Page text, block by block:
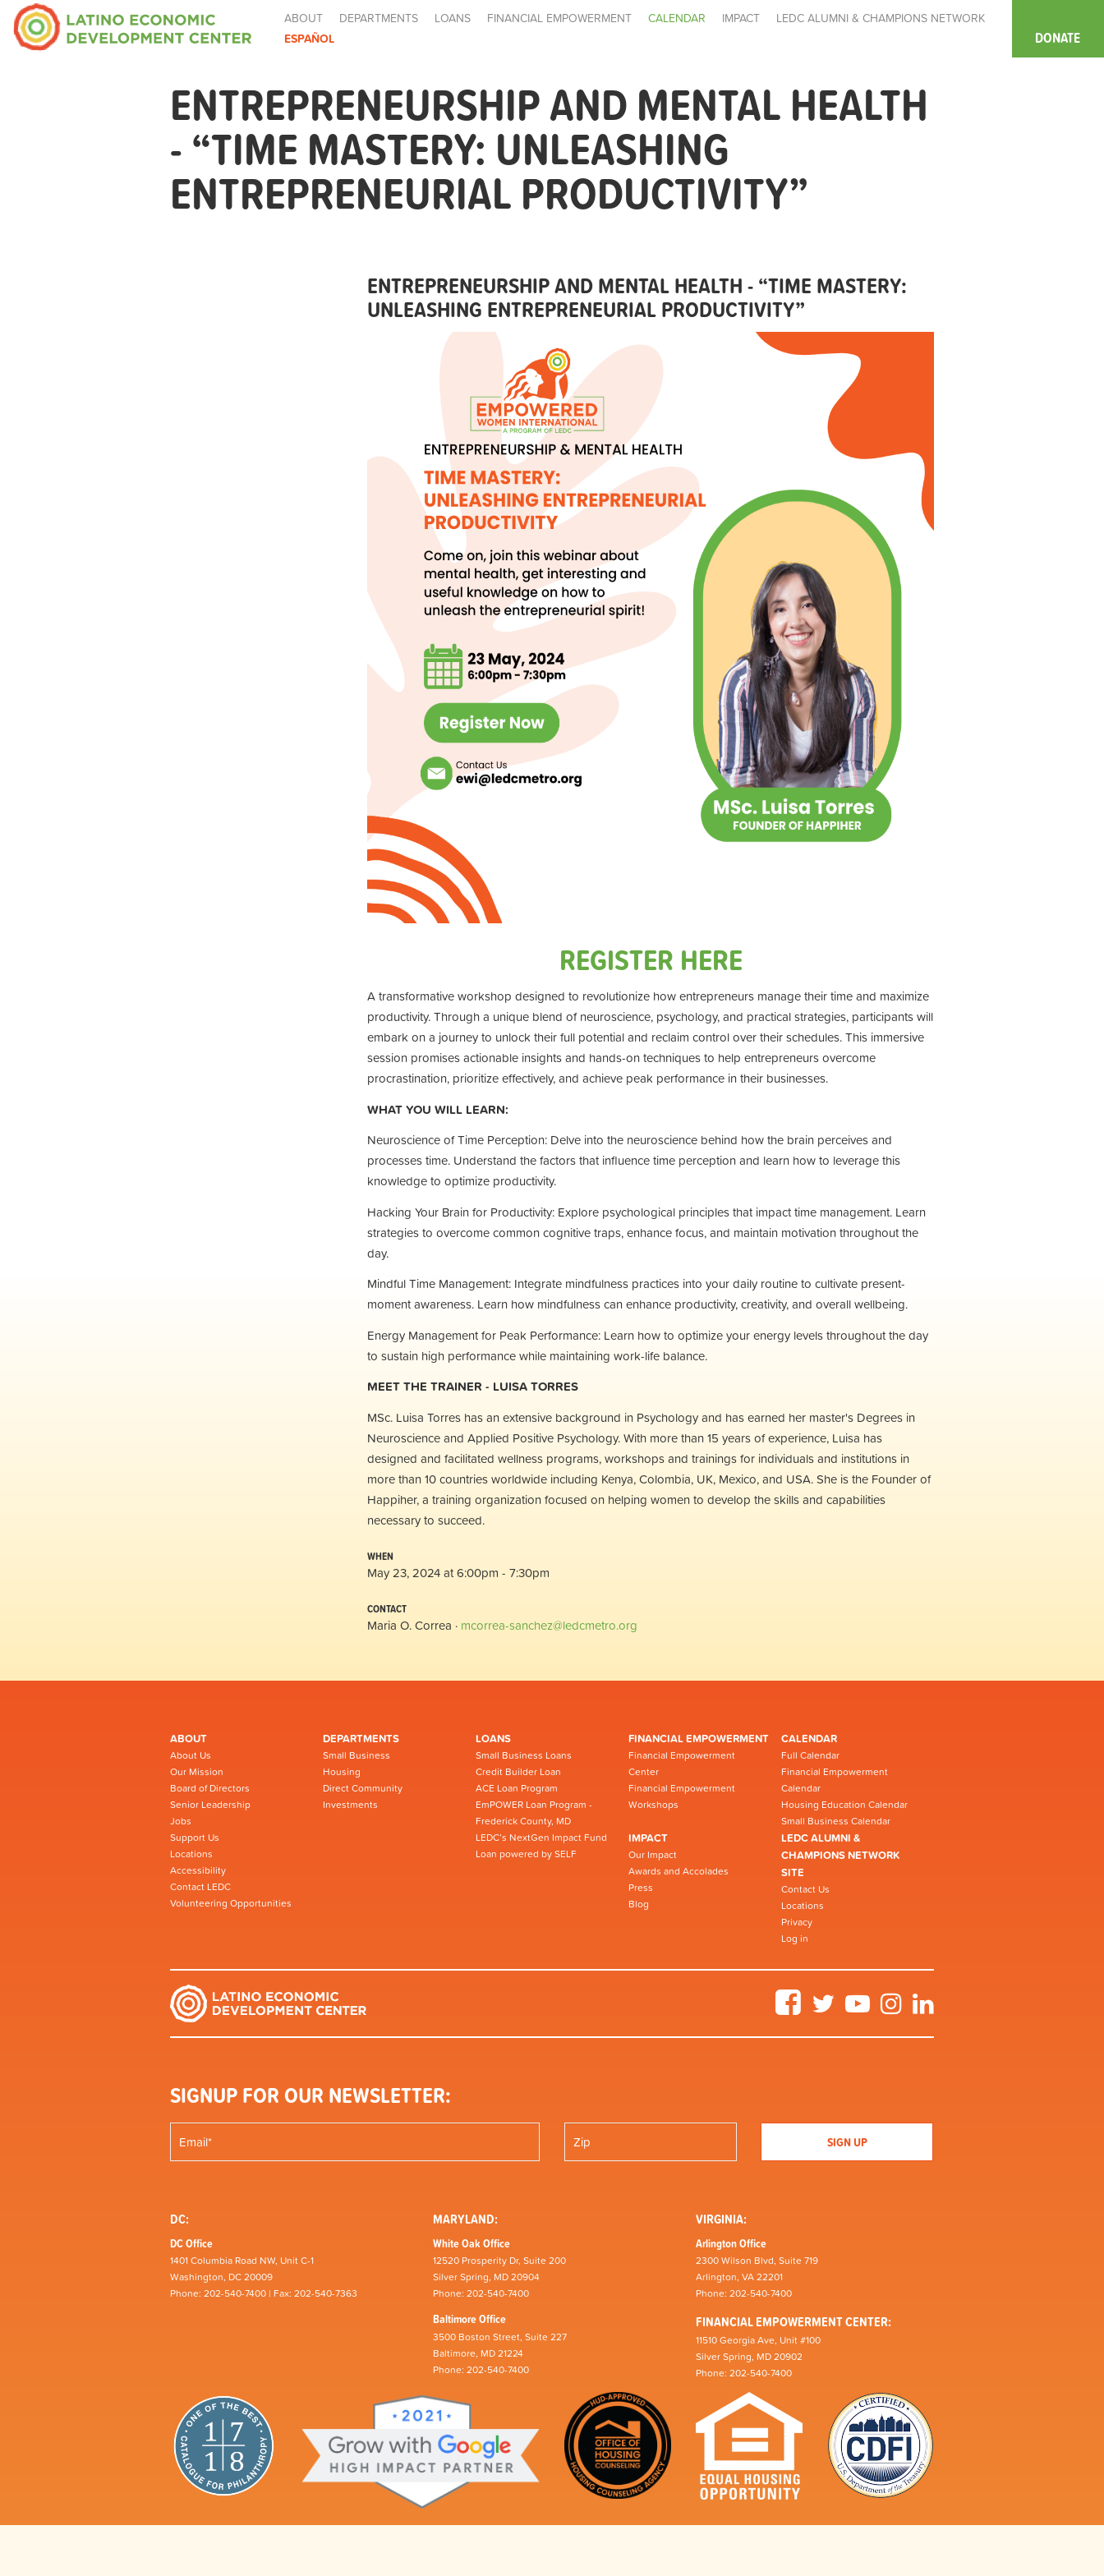
ABOUT DEPARTMENTS LOANS FINANCIAL EMPOWERMENT CALENDAR IMPACT
LEDC ALUMNI & CHAMPIONS NETWORK
ESPAÑOL
DONATE
ENTREPRENEURSHIP AND MENTAL HEALTH
- “TIME MASTERY: UNLEASHING
ENTREPRENEURIAL PRODUCTIVITY”
ENTREPRENEURSHIP AND MENTAL HEALTH - “TIME MASTERY:
UNLEASHING ENTREPRENEURIAL PRODUCTIVITY”
REGISTER HERE
A transformative workshop designed to revolutionize how entrepreneurs manage their time and maximize
productivity. Through a unique blend of neuroscience, psychology, and practical strategies, participants will
embark on a journey to unlock their full potential and reclaim control over their schedules. This immersive
session promises actionable insights and hands-on techniques to help entrepreneurs overcome
procrastination, prioritize effectively, and achieve peak performance in their businesses.
WHAT YOU WILL LEARN:
Neuroscience of Time Perception: Delve into the neuroscience behind how the brain perceives and
processes time. Understand the factors that influence time perception and learn how to leverage this
knowledge to optimize productivity.
Hacking Your Brain for Productivity: Explore psychological principles that impact time management. Learn
strategies to overcome common cognitive traps, enhance focus, and maintain motivation throughout the
day.
Mindful Time Management: Integrate mindfulness practices into your daily routine to cultivate present-
moment awareness. Learn how mindfulness can enhance productivity, creativity, and overall wellbeing.
Energy Management for Peak Performance: Learn how to optimize your energy levels throughout the day
to sustain high performance while maintaining work-life balance.
MEET THE TRAINER - LUISA TORRES
MSc. Luisa Torres has an extensive background in Psychology and has earned her master's Degrees in
Neuroscience and Applied Positive Psychology. With more than 15 years of experience, Luisa has
designed and facilitated wellness programs, workshops and trainings for individuals and institutions in
more than 10 countries worldwide including Kenya, Colombia, UK, Mexico, and USA. She is the Founder of
Happiher, a training organization focused on helping women to develop the skills and capabilities
necessary to succeed.
WHEN
May 23, 2024 at 6:00pm - 7:30pm
CONTACT
Maria O. Correa · mcorrea-sanchez@ledcmetro.org
ABOUT
About Us
Our Mission
Board of Directors
Senior Leadership
Jobs
Support Us
Locations
Accessibility
Contact LEDC
Volunteering Opportunities
DEPARTMENTS
Small Business
Housing
Direct Community
Investments
LOANS
Small Business Loans
Credit Builder Loan
ACE Loan Program
EmPOWER Loan Program -
Frederick County, MD
LEDC’s NextGen Impact Fund
Loan powered by SELF
FINANCIAL EMPOWERMENT
Financial Empowerment
Center
Financial Empowerment
Workshops
CALENDAR
Full Calendar
Financial Empowerment
Calendar
Housing Education Calendar
Small Business Calendar
IMPACT
Our Impact
Awards and Accolades
Press
Blog
LEDC ALUMNI &
CHAMPIONS NETWORK
SITE
Contact Us
Locations
Privacy
Log in
FacebookTwitter YouTubeInstagram
SIGNUP FOR OUR NEWSLETTER:
DC:
DC Office
1401 Columbia Road NW, Unit C-1
Washington, DC 20009
Phone: 202-540-7400 | Fax: 202-540-7363
MARYLAND:
White Oak Office
12520 Prosperity Dr, Suite 200
Silver Spring, MD 20904
Phone: 202-540-7400
Baltimore Office
3500 Boston Street, Suite 227
Baltimore, MD 21224
Phone: 202-540-7400
VIRGINIA:
Arlington Office
2300 Wilson Blvd, Suite 719
Arlington, VA 22201
Phone: 202-540-7400
FINANCIAL EMPOWERMENT CENTER:
11510 Georgia Ave, Unit #100
Silver Spring, MD 20902
Phone: 202-540-7400